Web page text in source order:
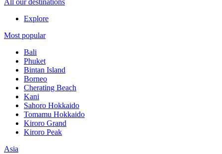
All our destinations
Explore
Most popular
Bali
Phuket
Bintan Island
Borneo
Cherating Beach
Kani
Sahoro Hokkaido
Tomamu Hokkaido
Kiroro Grand
Kiroro Peak
Asia